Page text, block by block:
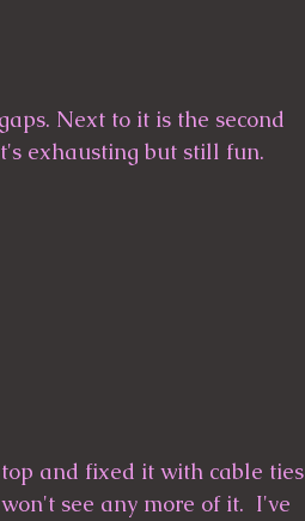
Next to it is the second
exhausting but still fun.
and fixed it with cable ties
see any more of it.  I've